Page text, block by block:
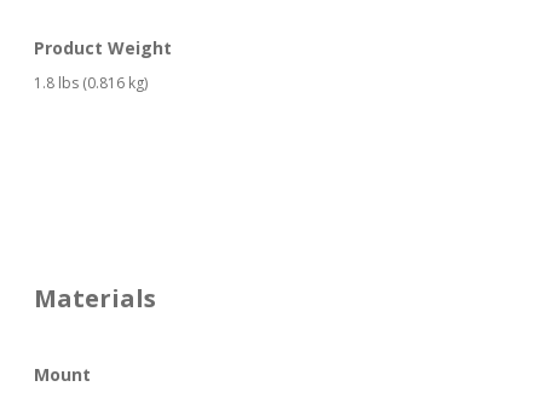
Product Weight
1.8 lbs (0.816 kg)
Materials
Mount